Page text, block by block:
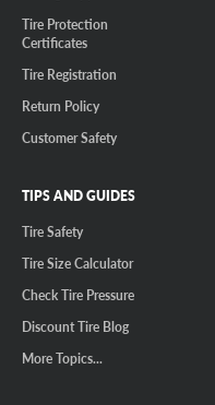
Tire Protection
Certificates
Tire Registration
Return Policy
Customer Safety
TIPS AND GUIDES
Tire Safety
Tire Size Calculator
Check Tire Pressure
Discount Tire Blog
More Topics...